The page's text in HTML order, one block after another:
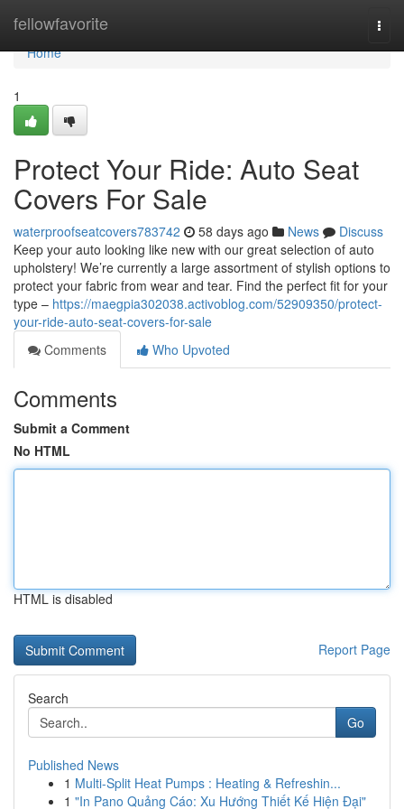
fellowfavorite
Home
Home
1
Protect Your Ride: Auto Seat
Covers For Sale
waterproofseatcovers783742 58 days ago News
Discuss
Keep your auto looking like new with our great selection of auto
upholstery! We’re currently a large assortment of stylish options to
protect your fabric from wear and tear. Find the perfect fit for your
type – https://maegpia302038.activoblog.com/52909350/protect-
your-ride-auto-seat-covers-for-sale
Comments
Who Upvoted
Comments
Submit a Comment
No HTML
HTML is disabled
Report Page
Search
Go
Published News
1 Multi-Split Heat Pumps : Heating & Refreshin...
1 "In Pano Quảng Cáo: Xu Hướng Thiết Kế Hiện Đại"